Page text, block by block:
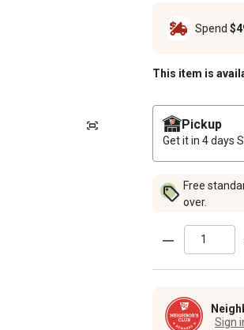
Spend
This item is
Pickup
Get it in 4 days
Free
over.
Sign